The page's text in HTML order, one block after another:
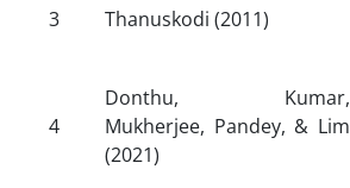
3 Thanuskodi (2011)
4
Donthu, Kumar,
Mukherjee, Pandey, & Lim
(2021)